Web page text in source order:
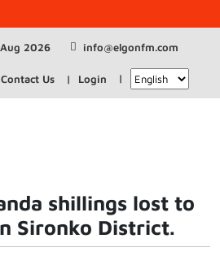
2026 info@elgonfm.com
Contact Us Login
shillings lost to
Sironko District.